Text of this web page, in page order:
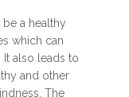
a healthy
which can
also leads to
and other
The